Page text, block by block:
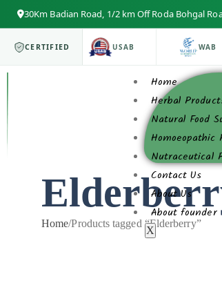
30Km Badian Road, 1/2 km Off Roda Bohgal
CERTIFIED
ISO 9001 USAB WAB
Home
Herbal
Natural Food
Homoeopathic
Nutraceutical
Contact Us
About Us
About founder
X
Home/Products tagged “Elderberry”